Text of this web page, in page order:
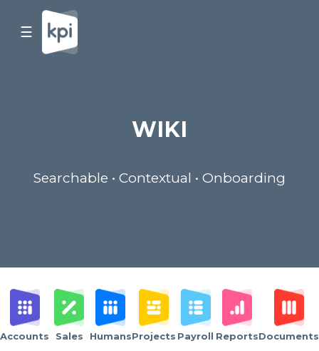
☰
WIKI
Searchable • Contextual • Onboarding
Accounts Sales HumansProjects Payroll ReportsDocuments